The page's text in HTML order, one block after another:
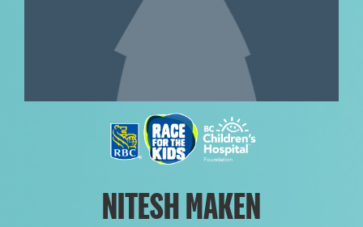
NITESH MAKEN